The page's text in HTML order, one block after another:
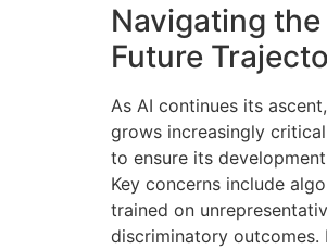
Navigating
Future
As AI continues its
grows increasingly
to ensure its
Key concerns include
trained on
discriminatory outcomes.